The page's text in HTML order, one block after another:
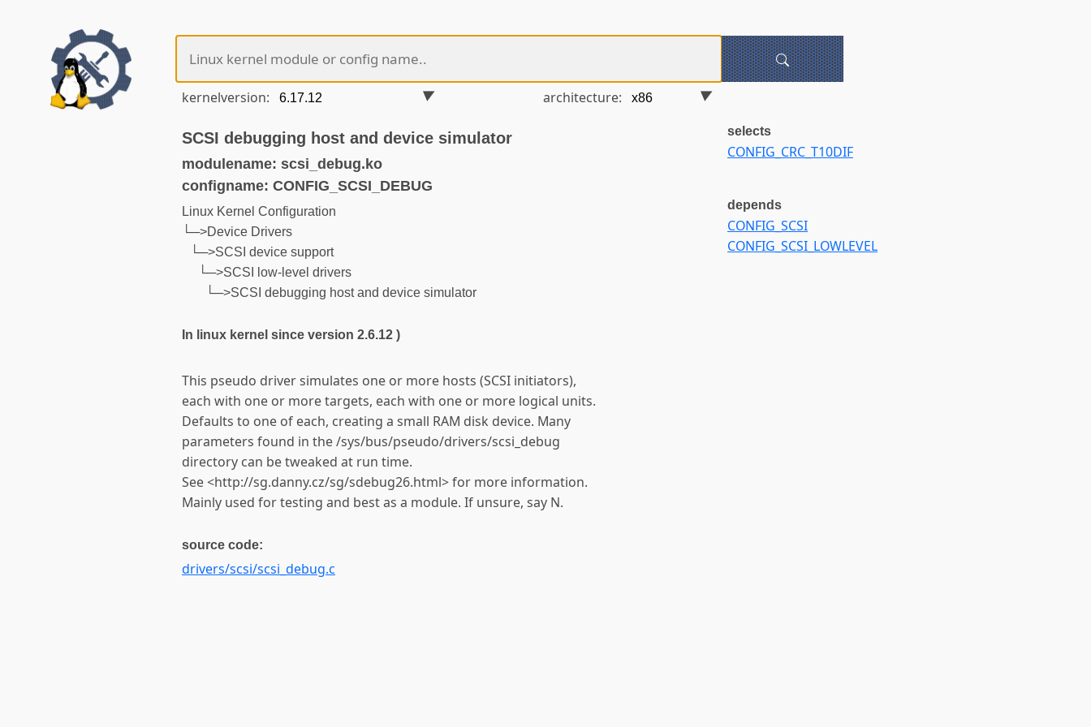
kernelversion: architecture:
SCSI debugging host and device simulator
modulename: scsi_debug.ko
configname: CONFIG_SCSI_DEBUG
Linux Kernel Configuration
└─>Device Drivers
└─>SCSI device support
└─>SCSI low-level drivers
└─>SCSI debugging host and device simulator
In linux kernel since version 2.6.12 )
This pseudo driver simulates one or more hosts (SCSI initiators),
each with one or more targets, each with one or more logical units.
Defaults to one of each, creating a small RAM disk device. Many
parameters found in the /sys/bus/pseudo/drivers/scsi_debug
directory can be tweaked at run time.
See <http://sg.danny.cz/sg/sdebug26.html> for more information.
Mainly used for testing and best as a module. If unsure, say N.
source code:
drivers/scsi/scsi_debug.c
selects
CONFIG_CRC_T10DIF
depends
CONFIG_SCSI
CONFIG_SCSI_LOWLEVEL